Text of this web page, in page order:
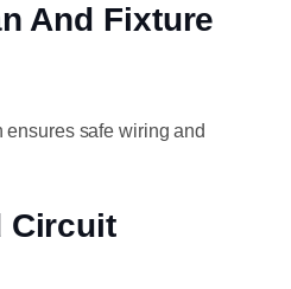
And Fixture
safe wiring and
Circuit